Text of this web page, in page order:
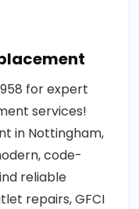
for expert
services!
in Nottingham,
code-
reliable
repairs, GFCI